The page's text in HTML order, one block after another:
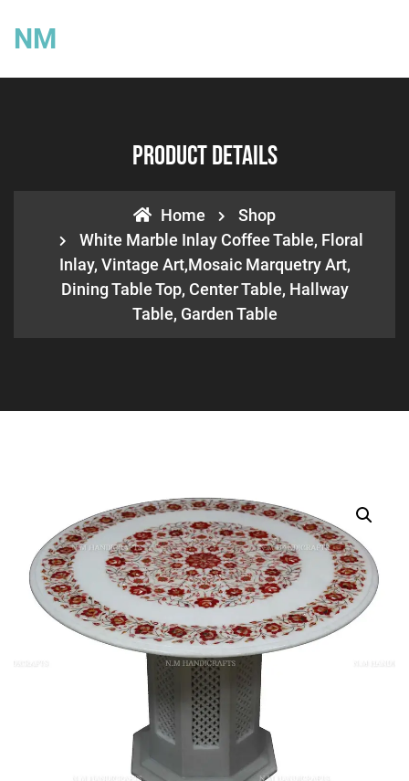
NM
Product Details
Home
Shop
White Marble Inlay Coffee Table, Floral
Inlay, Vintage Art,Mosaic Marquetry Art,
Dining Table Top, Center Table, Hallway
Table, Garden Table